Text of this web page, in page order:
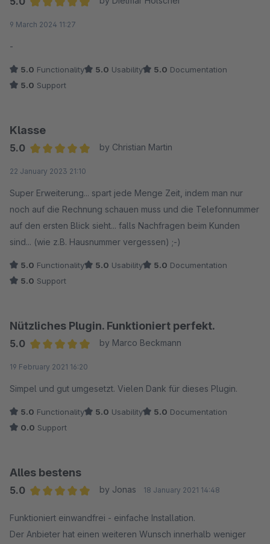
9 March 2024 11:27
-
5.0 Functionality 5.0 Usability 5.0 Documentation
5.0 Support
Klasse
5.0
by Christian Martin
22 January 2023 21:10
Super Erweiterung... spart jede Menge Zeit, indem man nur
noch auf die Rechnung schauen muss und die Telefonnummer
auf den ersten Blick sieht... falls Nachfragen beim Kunden
sind... (wie z.B. Hausnummer vergessen) ;-)
5.0 Functionality 5.0 Usability 5.0 Documentation
5.0 Support
Nützliches Plugin. Funktioniert perfekt.
5.0
by Marco Beckmann
19 February 2021 16:20
Simpel und gut umgesetzt. Vielen Dank für dieses Plugin.
5.0 Functionality 5.0 Usability 5.0 Documentation
0.0 Support
Alles bestens
5.0
by Jonas 18 January 2021 14:48
Funktioniert einwandfrei - einfache Installation.
Der Anbieter hat einen weiteren Wunsch innerhalb weniger